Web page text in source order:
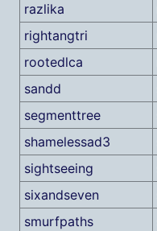
razlika
rightangtri
rootedlca
sandd
segmenttree
shamelessad3
sightseeing
sixandseven
smurfpaths